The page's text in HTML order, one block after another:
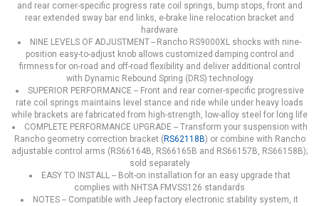
and rear corner-specific progress rate coil springs, bump stops, front and
rear extended sway bar end links, e-brake line relocation bracket and
hardware
NINE LEVELS OF ADJUSTMENT -- Rancho RS9000XL shocks with nine-
position easy-to-adjust knob allows customized damping control and
firmness for on-road and off-road flexibility and deliver additional control
with Dynamic Rebound Spring (DRS) technology
SUPERIOR PERFORMANCE -- Front and rear corner-specific progressive
rate coil springs maintains level stance and ride while under heavy loads
while brackets are fabricated from high-strength, low-alloy steel for long life
COMPLETE PERFORMANCE UPGRADE -- Transform your suspension with
Rancho geometry correction bracket ( RS62118B) or combine with Rancho
adjustable control arms (RS66164B, RS66165B and RS66157B, RS66158B);
sold separately
EASY TO INSTALL -- Bolt-on installation for an easy upgrade that
complies with NHTSA FMVSS126 standards
NOTES -- Compatible with Jeep factory electronic stability system, it